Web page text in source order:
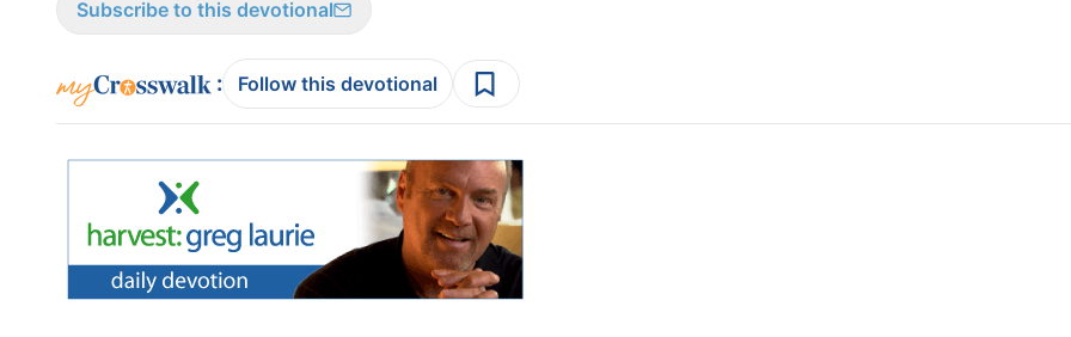
Subscribe to this devotional
: Follow this devotional